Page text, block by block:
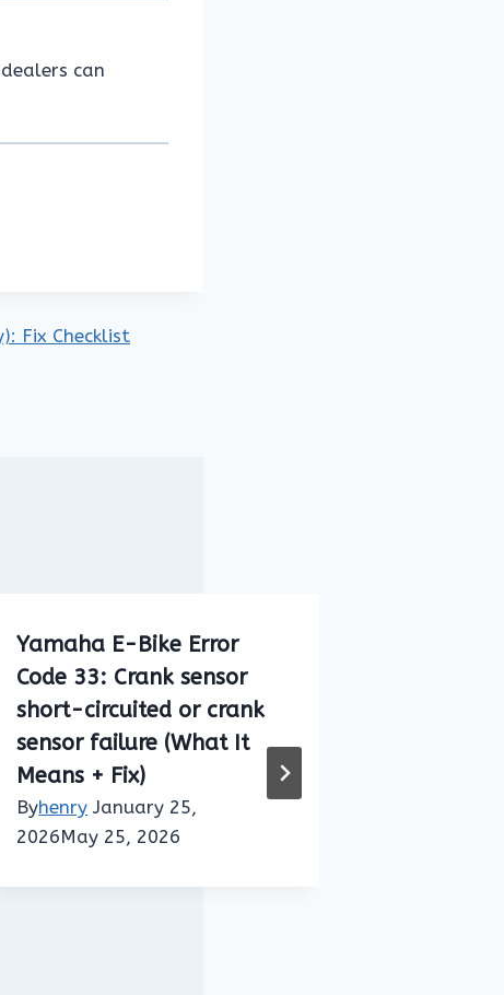
can
Fix Checklist
Yamaha E-Bike Error
Code 33: Crank sensor
short-circuited or crank
sensor failure (What It
Means + Fix)
Byhenry January 25,
2026May 25, 2026